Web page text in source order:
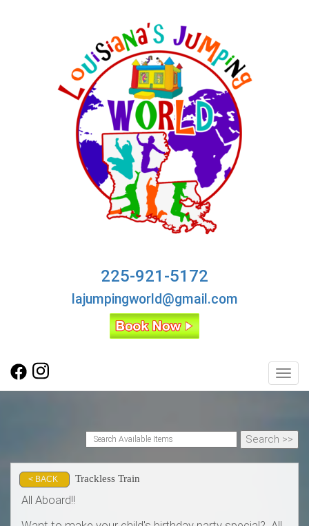
225-921-5172
lajumpingworld@gmail.com
< BACK Trackless Train
All Aboard!!